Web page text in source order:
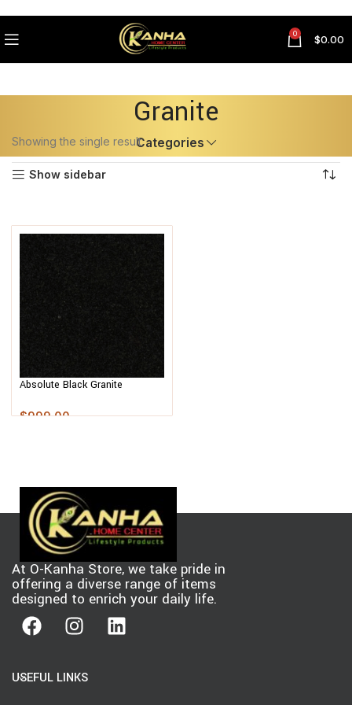
0 $0.00
Granite
Categories
Showing the single result
Show sidebar
Absolute Black Granite
$999.00
At O-Kanha Store, we take pride in
offering a diverse range of items
designed to enrich your daily life.
USEFUL LINKS